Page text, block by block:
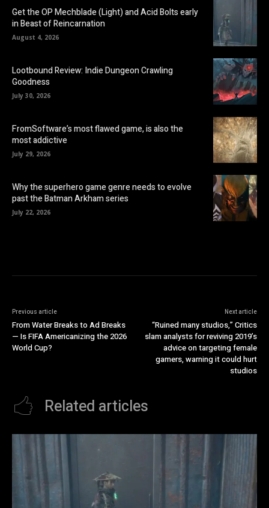
Get the OP Mechblade (Light) and Acid Bolts early
in Beast of Reincarnation
August 4, 2026
Lootbound Review: Indie Dungeon Crawling
Goodness
July 30, 2026
FromSoftware’s most flawed game, is also the
most addictive
July 29, 2026
Why the superhero game genre needs to evolve
past the Batman Arkham series
July 22, 2026
Previous article
From Water Breaks to Ad Breaks
— Is FIFA Americanizing the 2026
World Cup?
Next article
“Ruined many studios,” Critics
slam analysts for reviving 2019’s
advice on targeting female
gamers, warning it could hurt
studios
Related articles